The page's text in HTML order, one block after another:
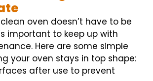
oven doesn’t have to be
important to keep up with
Here are some simple
your oven stays in top shape:
after use to prevent